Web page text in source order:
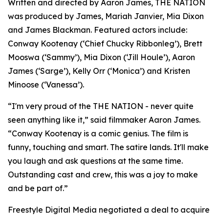
Written and directed by Aaron James, THE NATION
was produced by James, Mariah Janvier, Mia Dixon
and James Blackman. Featured actors include:
Conway Kootenay (‘Chief Chucky Ribbonleg’), Brett
Mooswa (‘Sammy’), Mia Dixon (‘Jill Houle’), Aaron
James (‘Sarge’), Kelly Orr (‘Monica’) and Kristen
Minoose (‘Vanessa’).
“I'm very proud of the THE NATION - never quite
seen anything like it,” said filmmaker Aaron James.
“Conway Kootenay is a comic genius. The film is
funny, touching and smart. The satire lands. It'll make
you laugh and ask questions at the same time.
Outstanding cast and crew, this was a joy to make
and be part of.”
Freestyle Digital Media negotiated a deal to acquire